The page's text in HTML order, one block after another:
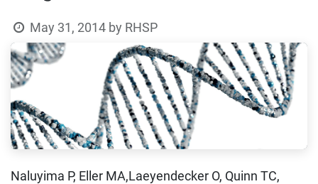
May 31, 2014 by RHSP
Naluyima P, Eller MA,Laeyendecker O, Quinn TC,